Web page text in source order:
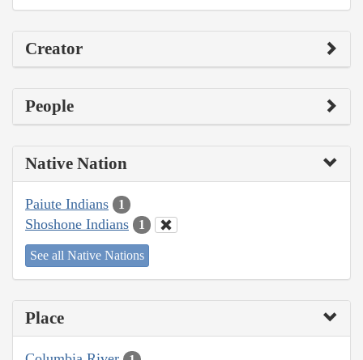
Creator
People
Native Nation
Paiute Indians 1
Shoshone Indians 1
See all Native Nations
Place